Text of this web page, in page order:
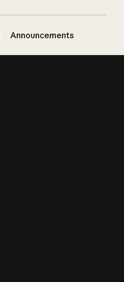
Announcements